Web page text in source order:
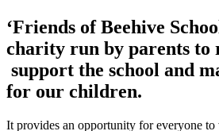
‘Friends of Beehive
charity run by parents to
support the school and
for our children.
It provides an opportunity for everyone to